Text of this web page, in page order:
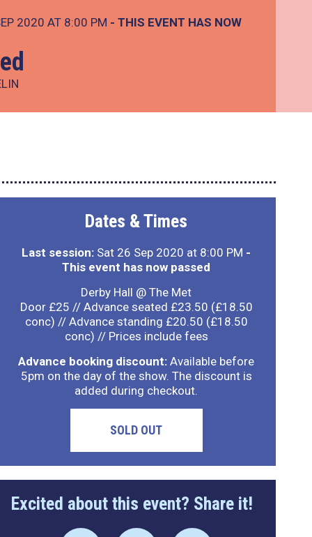
2020 AT 8:00 PM - THIS EVENT HAS NOW
Dates & Times
Last session: Sat 26 Sep 2020 at 8:00 PM -
This event has now passed
Derby Hall @ The Met
Door £25 // Advance seated £23.50 (£18.50
conc) // Advance standing £20.50 (£18.50
conc) // Prices include fees
Advance booking discount:Available before
5pm on the day of the show. The discount is
added during checkout.
SOLD OUT
Excited about this event? Share it!